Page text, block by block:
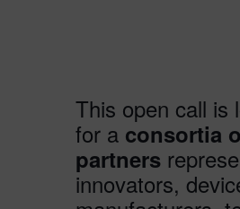
This open call is
for a consortia
partners
innovators,